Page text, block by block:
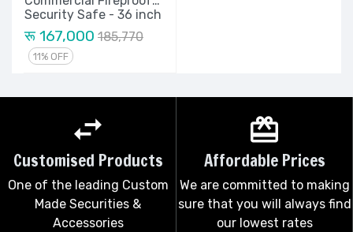
Security Safe - 36 inch
रू 167,000 185,770
11% OFF
Customised Products
One of the leading Custom
Made Securities &
Accessories
Affordable Prices
We are committed to making
sure that you will always find
our lowest rates